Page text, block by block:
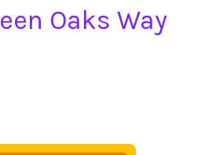
Oaks Way